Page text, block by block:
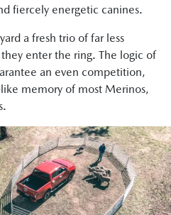
fiercely energetic canines.
a fresh trio of far less
enter the ring. The logic of
an even competition,
memory of most Merinos,